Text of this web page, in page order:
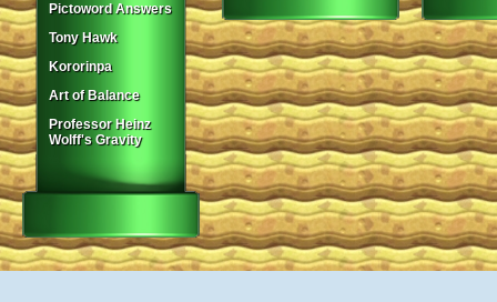
Pictoword Answers
Tony Hawk
Kororinpa
Art of Balance
Professor Heinz
Wolff's Gravity